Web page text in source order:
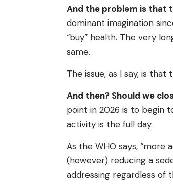
And the problem is that
dominant imagination
“buy” health. The very
same.
The issue, as I say, is
And then? Should we
point in 2026 is to begin
activity is the full day.
As the WHO says,
(however) reducing a
addressing regardless of